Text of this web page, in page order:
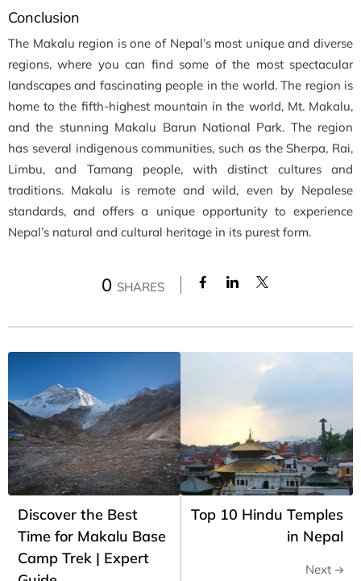
Conclusion
The Makalu region is one of Nepal’s most unique and diverse
regions, where you can find some of the most spectacular
landscapes and fascinating people in the world. The region is
home to the fifth-highest mountain in the world, Mt. Makalu,
and the stunning Makalu Barun National Park. The region
has several indigenous communities, such as the Sherpa, Rai,
Limbu, and Tamang people, with distinct cultures and
traditions. Makalu is remote and wild, even by Nepalese
standards, and offers a unique opportunity to experience
Nepal’s natural and cultural heritage in its purest form.
0 SHARES
Discover the Best
Time for Makalu Base
Camp Trek | Expert
Top 10 Hindu Temples
in Nepal
Next